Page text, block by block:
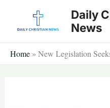
Daily
News
Home » New Legislation